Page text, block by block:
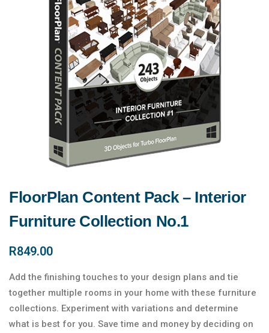
FloorPlan Content Pack – Interior
Furniture Collection No.1
R849.00
Add the finishing touches to your design plans and tie
together multiple rooms in your home with these furniture
collections. Experiment with variations and determine
what is best for you. Save time and money by deciding on